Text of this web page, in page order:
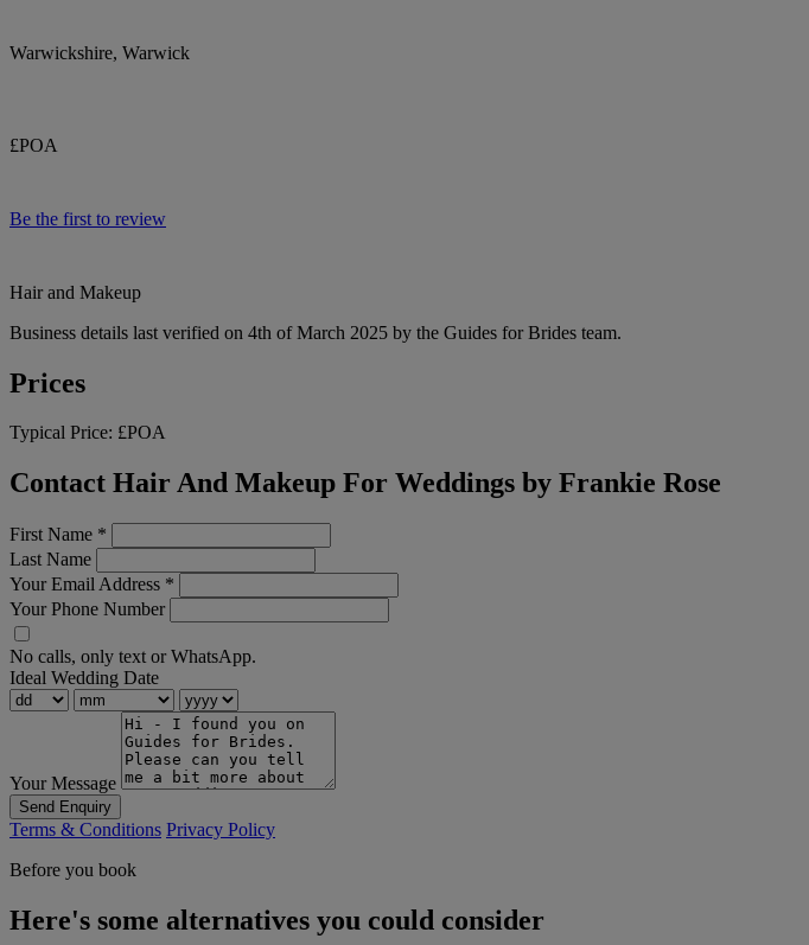
Warwickshire, Warwick
£POA
Be the first to review
Hair and Makeup
Business details last verified on 4th of March 2025 by the Guides for Brides team.
Prices
Typical Price: £POA
Contact Hair And Makeup For Weddings by Frankie Rose
First Name *
Last Name
Your Email Address *
Your Phone Number
No calls, only text or WhatsApp.
Ideal Wedding Date
Your Message
Send Enquiry
Terms & Conditions Privacy Policy
Before you book
Here's some alternatives you could consider